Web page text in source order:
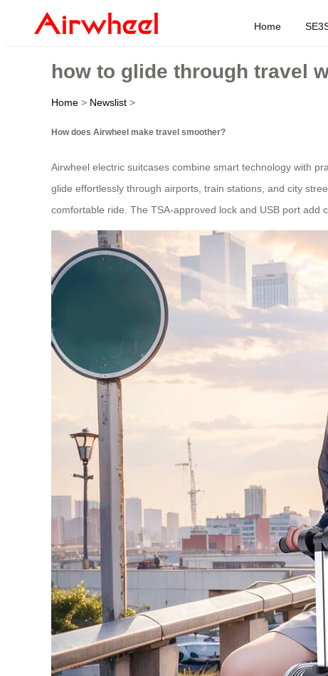
Home
how to glide through travel
Home > Newslist >
How does Airwheel make travel smoother?
Airwheel electric suitcases combine smart technology with
glide effortlessly through airports, train stations, and city
comfortable ride. The TSA-approved lock and USB port